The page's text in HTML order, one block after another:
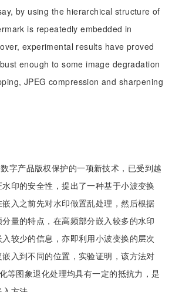
by using the hierarchical structure of
is repeatedly embedded in
experimental results have proved
enough to some image degradation
JPEG compression and sharpening
字产品版权保护的一项新技术，已受到越
印的安全性，提出了一种基于小波变换
入之前先对水印做置乱处理，然后根据
量的特点，在高频部分嵌入较多的水印
较少的信息，亦即利用小波变换的层次
入到不同的位置，实验证明，该方法对
等图象退化处理均具有一定的抵抗力，是